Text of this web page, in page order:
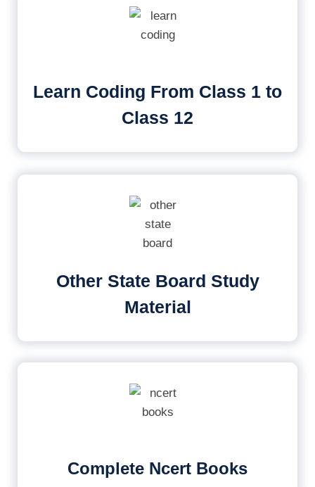
Learn Coding From Class 1 to
Class 12
Other State Board Study
Material
Complete Ncert Books